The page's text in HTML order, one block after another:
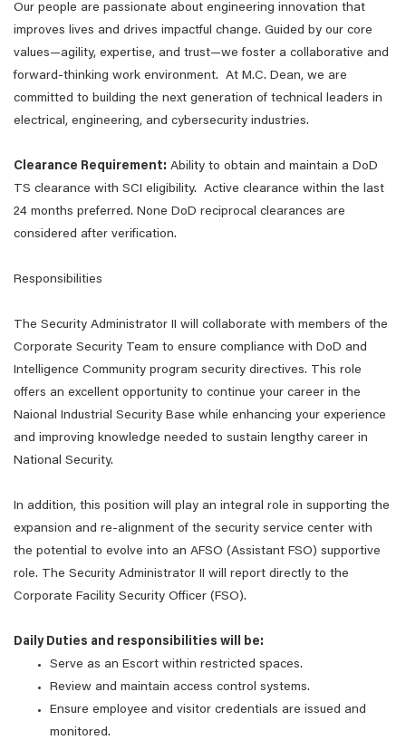
Our people are passionate about engineering innovation that
improves lives and drives impactful change. Guided by our core
values—agility, expertise, and trust—we foster a collaborative and
forward-thinking work environment. At M.C. Dean, we are
committed to building the next generation of technical leaders in
electrical, engineering, and cybersecurity industries.
Clearance Requirement: Ability to obtain and maintain a DoD
TS clearance with SCI eligibility. Active clearance within the last
24 months preferred. None DoD reciprocal clearances are
considered after verification.
Responsibilities
The Security Administrator II will collaborate with members of the
Corporate Security Team to ensure compliance with DoD and
Intelligence Community program security directives. This role
offers an excellent opportunity to continue your career in the
Naional Industrial Security Base while enhancing your experience
and improving knowledge needed to sustain lengthy career in
National Security.
In addition, this position will play an integral role in supporting the
expansion and re-alignment of the security service center with
the potential to evolve into an AFSO (Assistant FSO) supportive
role. The Security Administrator II will report directly to the
Corporate Facility Security Officer (FSO).
Daily Duties and responsibilities will be:
Serve as an Escort within restricted spaces.
Review and maintain access control systems.
Ensure employee and visitor credentials are issued and
monitored.